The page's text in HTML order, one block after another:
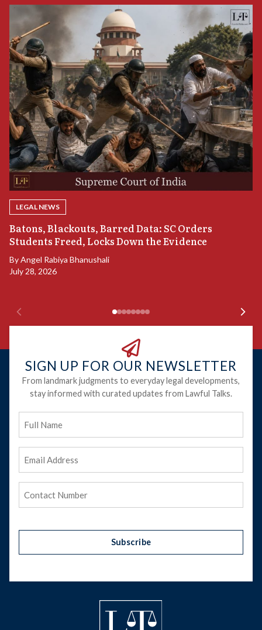
LEGAL NEWS
Batons, Blackouts, Barred Data: SC Orders
Students Freed, Locks Down the Evidence
ByAngel Rabiya Bhanushali
July 28, 2026
SIGN UP FOR OUR NEWSLETTER
From landmark judgments to everyday legal developments,
stay informed with curated updates from Lawful Talks.
Subscribe